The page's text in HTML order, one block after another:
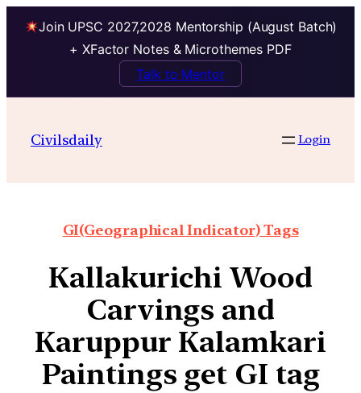
Join UPSC 2027,2028 Mentorship (August Batch)
+ XFactor Notes & Microthemes PDF
Talk to Mentor
Civilsdaily Login
GI(Geographical Indicator) Tags
Kallakurichi Wood
Carvings and
Karuppur Kalamkari
Paintings get GI tag